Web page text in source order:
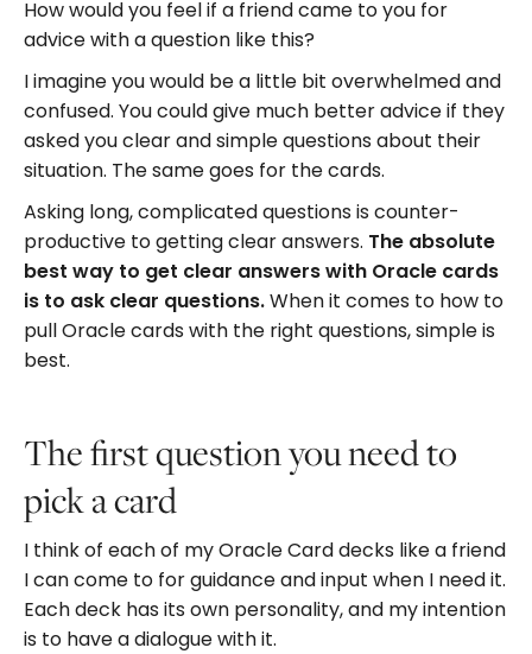
How would you feel if a friend came to you for
advice with a question like this?
I imagine you would be a little bit overwhelmed and
confused. You could give much better advice if they
asked you clear and simple questions about their
situation. The same goes for the cards.
Asking long, complicated questions is counter-
productive to getting clear answers. The absolute
best way to get clear answers with Oracle cards
is to ask clear questions.When it comes to how to
pull Oracle cards with the right questions, simple is
best.
The first question you need to
pick a card
I think of each of my Oracle Card decks like a friend
I can come to for guidance and input when I need it.
Each deck has its own personality, and my intention
is to have a dialogue with it.